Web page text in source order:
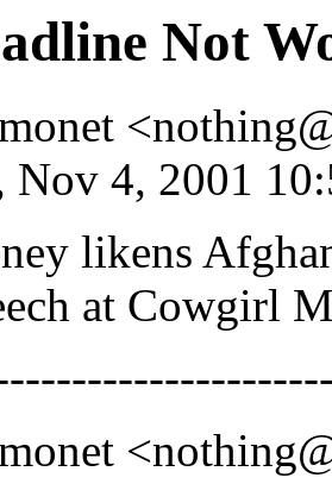
Not
Nov 4, 2001
likens
at Cowgirl